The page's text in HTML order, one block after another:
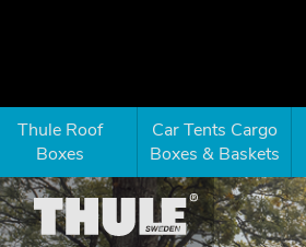
Thule Roof
Boxes
Car Tents Cargo
Boxes & Baskets